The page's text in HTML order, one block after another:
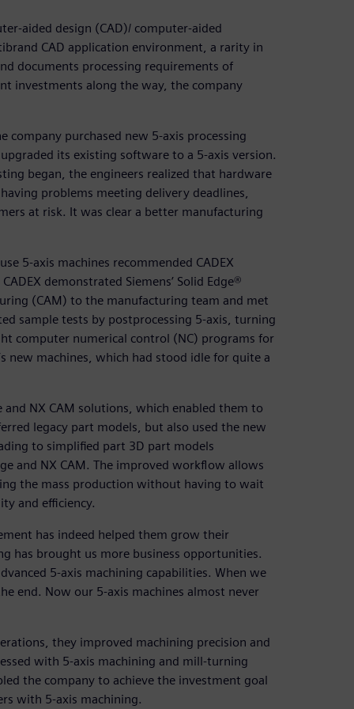
aided design (CAD)/ computer-aided
CAD application environment, a rarity in
documents processing requirements of
investments along the way, the company
purchased new 5-axis processing
its existing software to a 5-axis version.
began, the engineers realized that hardware
problems meeting delivery deadlines,
at risk. It was clear a better manufacturing
5-axis machines recommended CADEX
demonstrated Siemens’ Solid Edge®
(CAM) to the manufacturing team and met
sample tests by postprocessing 5-axis, turning
computer numerical control (NC) programs for
new machines, which had stood idle for quite a
and NX CAM solutions, which enabled them to
legacy part models, but also used the new
to simplified part 3D part models
and NX CAM. The improved workflow allows
the mass production without having to wait
and efficiency.
has indeed helped them grow their
has brought us more business opportunities.
5-axis machining capabilities. When we
end. Now our 5-axis machines almost never
they improved machining precision and
with 5-axis machining and mill-turning
the company to achieve the investment goal
with 5-axis machining.